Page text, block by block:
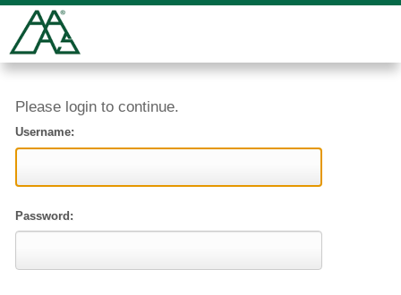
Please login to continue.
Username:
Password: